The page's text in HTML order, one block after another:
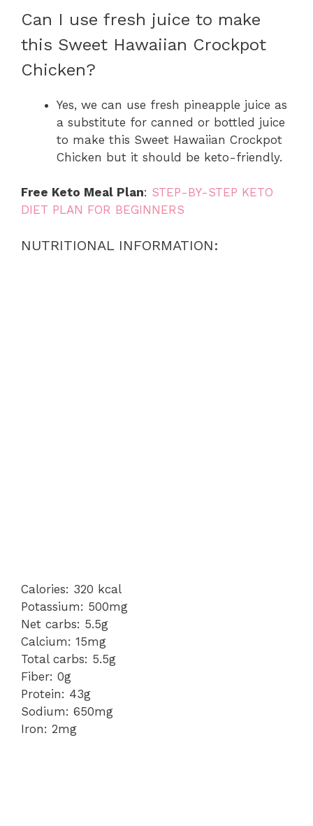
Can I use fresh juice to make
this Sweet Hawaiian Crockpot
Chicken?
Yes, we can use fresh pineapple juice as
a substitute for canned or bottled juice
to make this Sweet Hawaiian Crockpot
Chicken but it should be keto-friendly.
Free Keto Meal Plan: STEP-BY-STEP KETO
DIET PLAN FOR BEGINNERS
NUTRITIONAL INFORMATION:
Calories: 320 kcal
Potassium: 500mg
Net carbs: 5.5g
Calcium: 15mg
Total carbs: 5.5g
Fiber: 0g
Protein: 43g
Sodium: 650mg
Iron: 2mg